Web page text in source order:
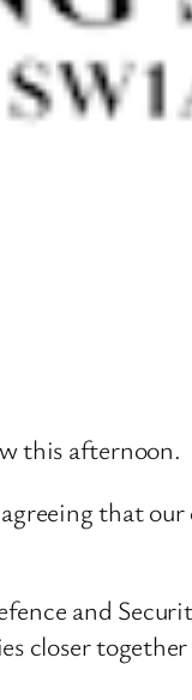
this afternoon.
that
and